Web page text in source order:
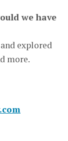
we have
explored
more.